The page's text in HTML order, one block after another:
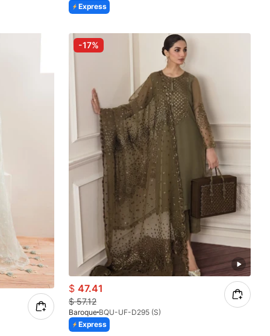
Express
-17%
$ 47.41
$57.12
Baroque BQU-UF-D295 (S)
Express